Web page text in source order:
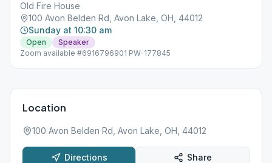
Old Fire House
100 Avon Belden Rd, Avon Lake, OH, 44012
Sunday at 10:30 am
Open
Speaker
Zoom available #6916796901 PW-177845
Location
100 Avon Belden Rd, Avon Lake, OH, 44012
Directions Share